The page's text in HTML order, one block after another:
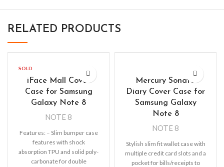
RELATED PRODUCTS
SOLD
iFace Mall Cover
Case for Samsung
Galaxy Note 8
NOTE 8
Features: – Slim bumper case
features with shock
absorption TPU and solid poly-
carbonate for double
Mercury Sonata
Diary Cover Case for
Samsung Galaxy
Note 8
NOTE 8
Stylish slim fit wallet case with
multiple credit card slots and a
pocket for bills/receipts to